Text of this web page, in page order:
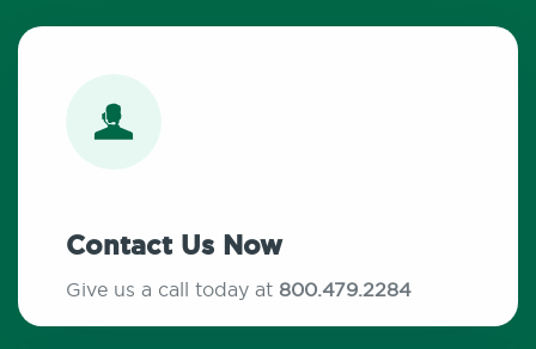
Contact Us Now
Give us a call today at 800.479.2284